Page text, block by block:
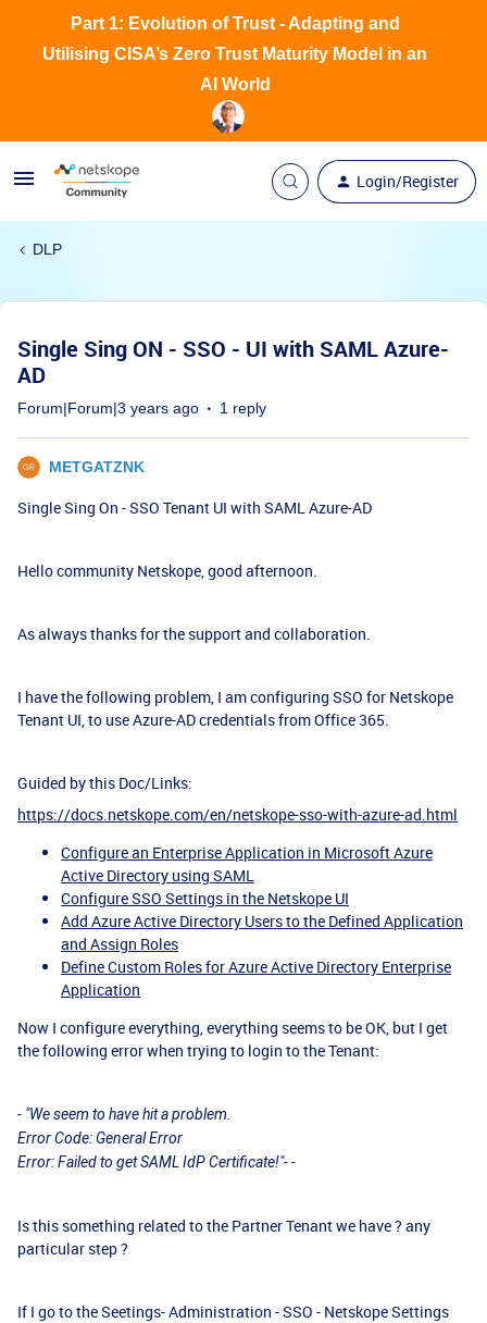
Login/Register
Part 1: Evolution of Trust - Adapting and
Utilising CISA’s Zero Trust Maturity Model in an
AI World
DLP
Single Sing ON - SSO - UI with SAML Azure-
AD
Forum|Forum|3 years ago 1 reply
METGATZNK
Single Sing On - SSO Tenant UI with SAML Azure-AD
Hello community Netskope, good afternoon.
As always thanks for the support and collaboration.
I have the following problem, I am configuring SSO for Netskope
Tenant UI, to use Azure-AD credentials from Office 365.
Guided by this Doc/Links:
https://docs.netskope.com/en/netskope-sso-with-azure-ad.html
Configure an Enterprise Application in Microsoft Azure
Active Directory using SAML
Configure SSO Settings in the Netskope UI
Add Azure Active Directory Users to the Defined Application
and Assign Roles
Define Custom Roles for Azure Active Directory Enterprise
Application
Now I configure everything, everything seems to be OK, but I get
the following error when trying to login to the Tenant:
- "We seem to have hit a problem.
Error Code: General Error
Error: Failed to get SAML IdP Certificate!"- -
Is this something related to the Partner Tenant we have ? any
particular step ?
If I go to the Seetings- Administration - SSO - Netskope Settings